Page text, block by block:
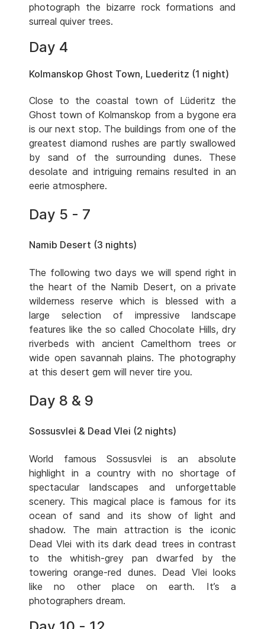
photograph the bizarre rock formations and
surreal quiver trees.
Day 4
Kolmanskop Ghost Town, Luederitz (1 night)
Close to the coastal town of Lüderitz the
Ghost town of Kolmanskop from a bygone era
is our next stop. The buildings from one of the
greatest diamond rushes are partly swallowed
by sand of the surrounding dunes. These
desolate and intriguing remains resulted in an
eerie atmosphere.
Day 5 - 7
Namib Desert (3 nights)
The following two days we will spend right in
the heart of the Namib Desert, on a private
wilderness reserve which is blessed with a
large selection of impressive landscape
features like the so called Chocolate Hills, dry
riverbeds with ancient Camelthorn trees or
wide open savannah plains. The photography
at this desert gem will never tire you.
Day 8 & 9
Sossusvlei & Dead Vlei (2 nights)
World famous Sossusvlei is an absolute
highlight in a country with no shortage of
spectacular landscapes and unforgettable
scenery. This magical place is famous for its
ocean of sand and its show of light and
shadow. The main attraction is the iconic
Dead Vlei with its dark dead trees in contrast
to the whitish-grey pan dwarfed by the
towering orange-red dunes. Dead Vlei looks
like no other place on earth. It’s a
photographers dream.